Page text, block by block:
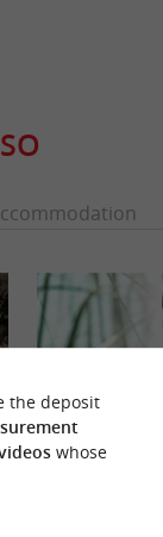
the deposit
whose